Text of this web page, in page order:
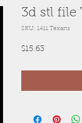
3d stl file
SKU: 1411 Texans
$15.63